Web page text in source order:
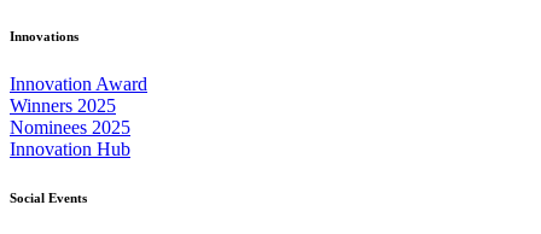
Innovations
Innovation Award
Winners 2025
Nominees 2025
Innovation Hub
Social Events